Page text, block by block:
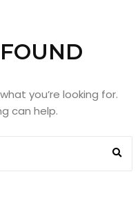
you’re looking for.
can help.